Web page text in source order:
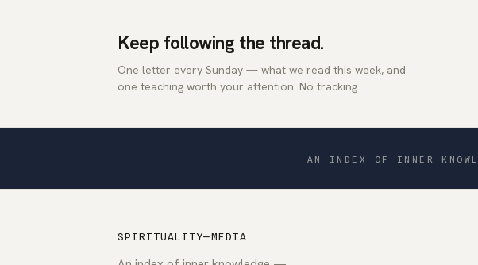
Keep following the thread.
One letter every Sunday — what we read this week, and
one teaching worth your attention. No tracking.
AN INDEX OF INNER
SPIRITUALITY—MEDIA